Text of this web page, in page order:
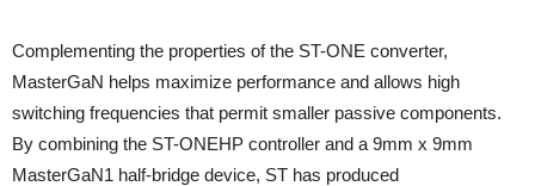
Complementing the properties of the ST-ONE converter,
MasterGaN helps maximize performance and allows high
switching frequencies that permit smaller passive components.
By combining the ST-ONEHP controller and a 9mm x 9mm
MasterGaN1 half-bridge device, ST has produced